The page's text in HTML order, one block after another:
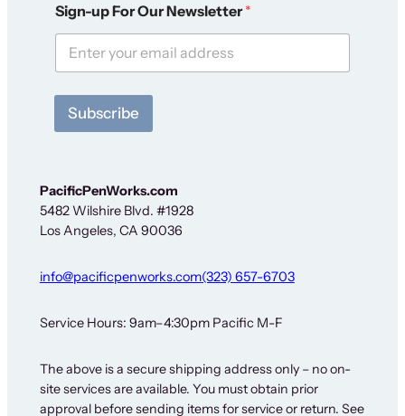
e
w
t
e
e
w
s
l
t
t
r
r
Sign-up For Our Newsletter*
Subscribe
PacificPenWorks.com
5482 Wilshire Blvd. #1928
Los Angeles, CA 90036
info@pacificpenworks.com(323) 657-6703
Service Hours: 9am–4:30pm Pacific M-F
The above is a secure shipping address only – no on-
site services are available. You must obtain prior
approval before sending items for service or return. See